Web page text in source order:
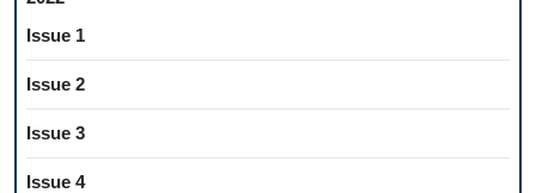
Issue 1
Issue 2
Issue 3
Issue 4